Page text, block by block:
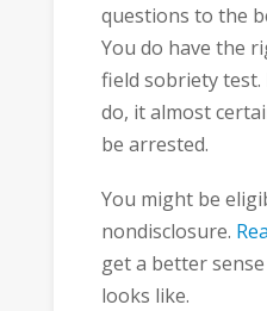
questions to the
You do have the
field sobriety
do, it almost
be arrested.
You might be
nondisclosure.
get a better
looks like.